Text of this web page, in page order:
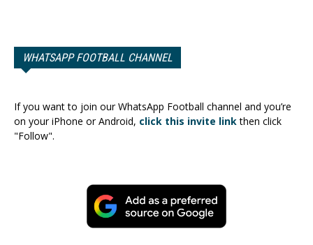
WHATSAPP FOOTBALL CHANNEL
If you want to join our WhatsApp Football channel and you’re
on your iPhone or Android, click this invite linkthen click
"Follow".